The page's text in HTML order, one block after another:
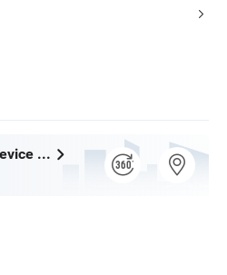
Shijiazhuang Wonderfu Rehabilitation Device Technology Co., Ltd.